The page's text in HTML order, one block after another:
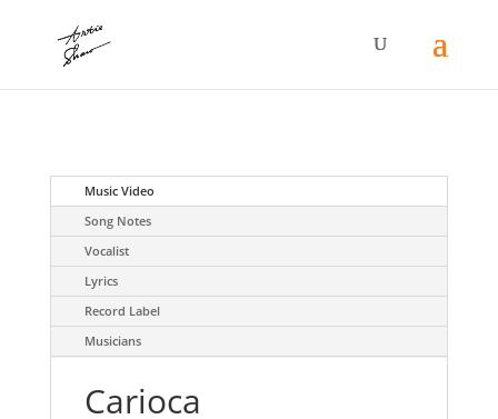
Music Video
Song Notes
Vocalist
Lyrics
Record Label
Musicians
Carioca